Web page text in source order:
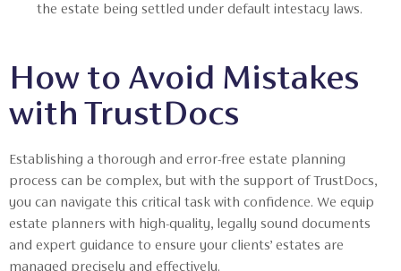
the estate being settled under default intestacy laws.
How to Avoid Mistakes
with TrustDocs
Establishing a thorough and error-free estate planning
process can be complex, but with the support of TrustDocs,
you can navigate this critical task with confidence. We equip
estate planners with high-quality, legally sound documents
and expert guidance to ensure your clients’ estates are
managed precisely and effectively.